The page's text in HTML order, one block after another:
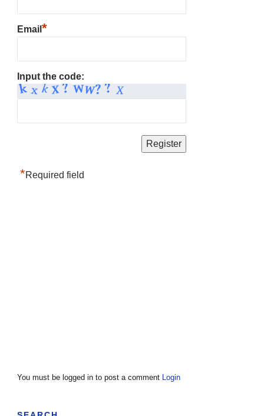
Email *
Input the code:
*Required field
You must be logged in to post a comment Login